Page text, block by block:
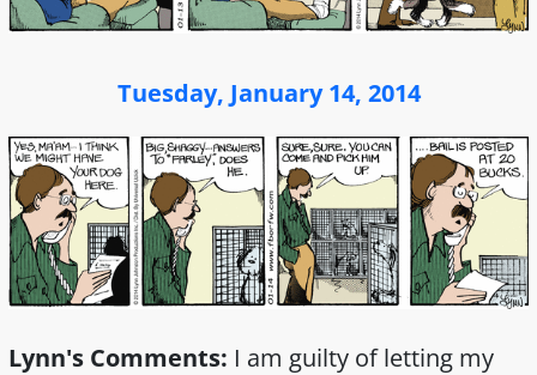
Tuesday, January 14, 2014
Lynn's Comments: I am guilty of letting my